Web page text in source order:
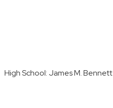
High School: James M. Bennett